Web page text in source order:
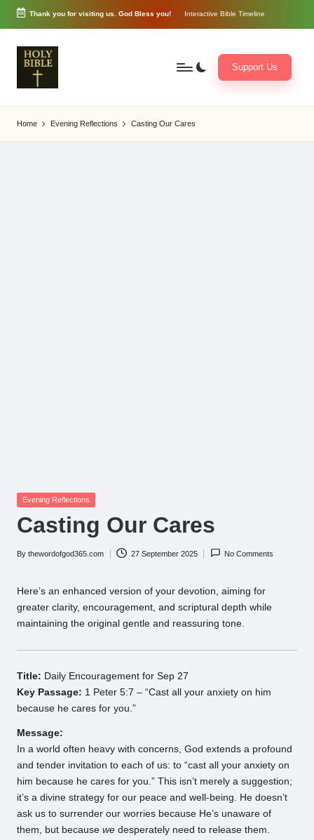
Skip
content
Thank you for visiting us. God Bless you! Interactive Bible Timeline
o
r
d
Support Us
Home Evening Reflections Casting Our Cares
Posted
Evening Reflections
Casting Our Cares
Posted
By thewordofgod365.com 27 September 2025 No Comments
Here’s an enhanced version of your devotion, aiming for
greater clarity, encouragement, and scriptural depth while
maintaining the original gentle and reassuring tone.
Title: Daily Encouragement for Sep 27
Key Passage: 1 Peter 5:7 – “Cast all your anxiety on him
because he cares for you.”
Message:
In a world often heavy with concerns, God extends a profound
and tender invitation to each of us: to “cast all your anxiety on
him because he cares for you.” This isn’t merely a suggestion;
it’s a divine strategy for our peace and well-being. He doesn’t
ask us to surrender our worries because He’s unaware of
them, but because we desperately need to release them.